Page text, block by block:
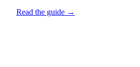
Read the guide →